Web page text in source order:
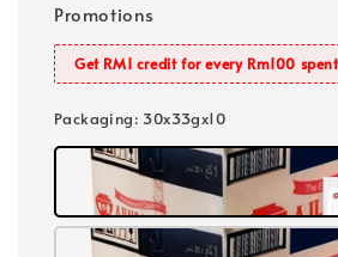
Promotions
Get RM1 credit for every Rm100 spent
Packaging: 30x33gx10